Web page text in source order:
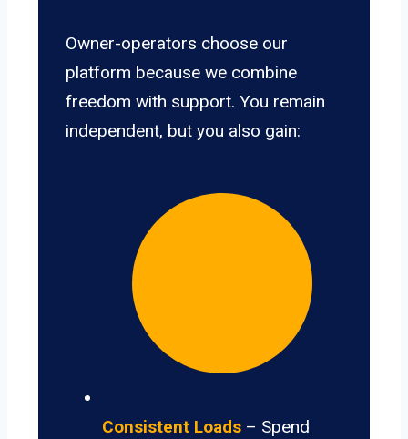
Owner-operators choose our
platform because we combine
freedom with support. You remain
independent, but you also gain:
Consistent Loads – Spend